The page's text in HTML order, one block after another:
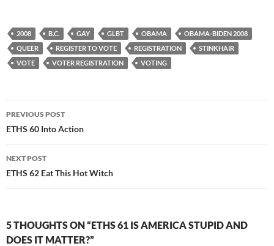
2008 B.C. GAY GLBT OBAMA
OBAMA-BIDEN 2008
QUEER
REGISTER TO VOTE REGISTRATION
STINKHAIR
VOTE
VOTER REGISTRATION VOTING
Post
navigation
PREVIOUS POST
ETHS 60 Into Action
NEXT POST
ETHS 62 Eat This Hot Witch
5 THOUGHTS ON “ETHS 61 IS AMERICA STUPID AND
DOES IT MATTER?”